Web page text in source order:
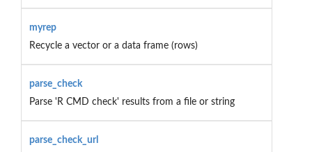
myrep
Recycle a vector or a data frame (rows)
parse_check
Parse 'R CMD check' results from a file or string
parse_check_url